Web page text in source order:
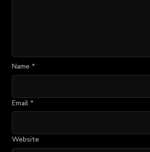
Name *
Email *
Website